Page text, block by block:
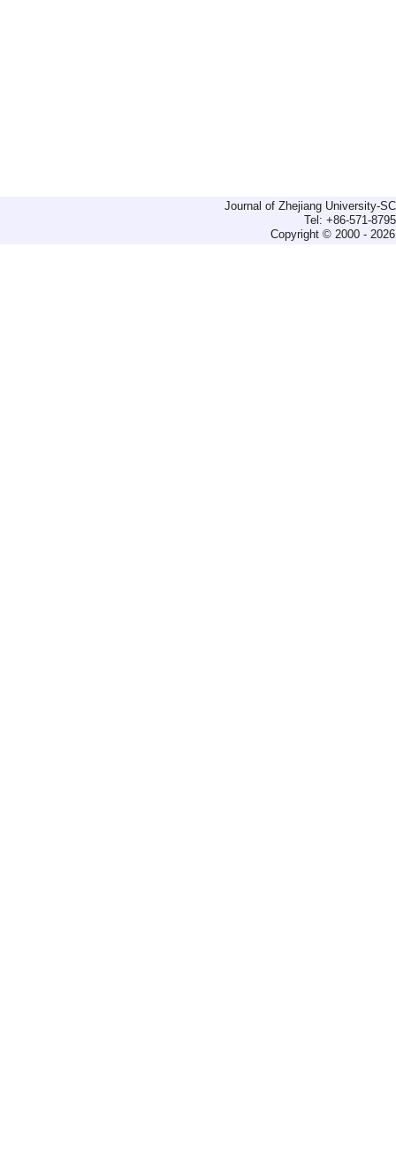
Journal of Zhejiang University-
Tel: +86-571-
Copyright © 2000 -